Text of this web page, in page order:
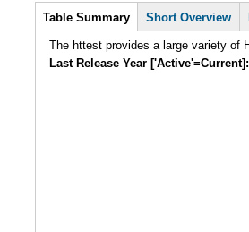
Intro
Table Summary Short Overview
Last Release Year ['Active'=Current]: